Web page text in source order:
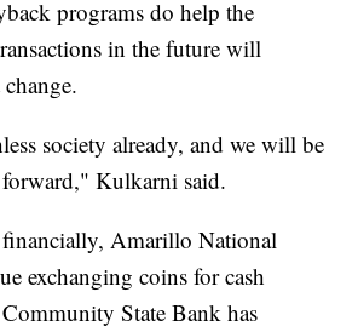
programs do help the
in the future will
society already, and we will be
Kulkarni said.
Amarillo National
exchanging coins for cash
State Bank has